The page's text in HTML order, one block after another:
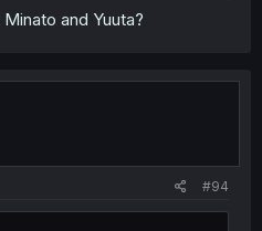
and Yuuta?
#94